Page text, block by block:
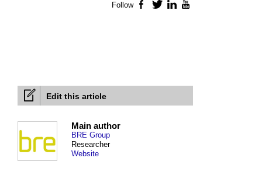
Edit this article
Main author
BRE Group
Researcher
Website
Follow Facebook
TwitterLinkedIn